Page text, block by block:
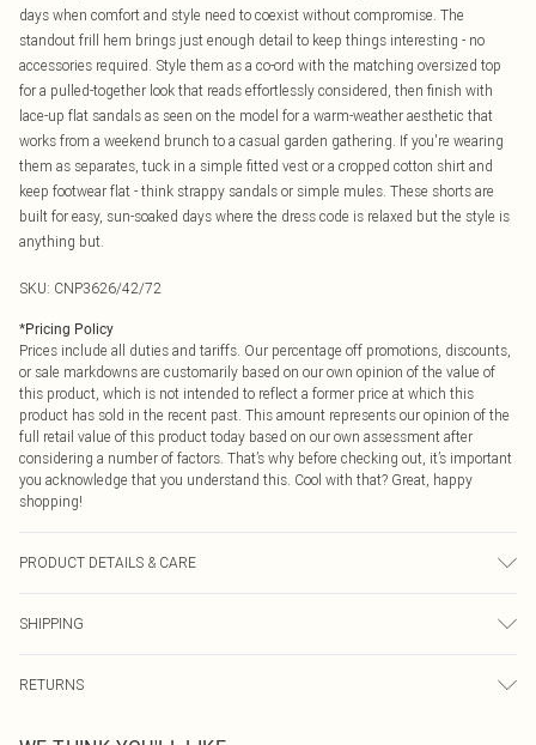
days when comfort and style need to coexist without compromise. The
standout frill hem brings just enough detail to keep things interesting - no
accessories required. Style them as a co-ord with the matching oversized top
for a pulled-together look that reads effortlessly considered, then finish with
lace-up flat sandals as seen on the model for a warm-weather aesthetic that
works from a weekend brunch to a casual garden gathering. If you're wearing
them as separates, tuck in a simple fitted vest or a cropped cotton shirt and
keep footwear flat - think strappy sandals or simple mules. These shorts are
built for easy, sun-soaked days where the dress code is relaxed but the style is
anything but.
SKU: CNP3626/42/72
*Pricing Policy
Prices include all duties and tariffs. Our percentage off promotions, discounts,
or sale markdowns are customarily based on our own opinion of the value of
this product, which is not intended to reflect a former price at which this
product has sold in the recent past. This amount represents our opinion of the
full retail value of this product today based on our own assessment after
considering a number of factors. That’s why before checking out, it’s important
you acknowledge that you understand this. Cool with that? Great, happy
shopping!
PRODUCT DETAILS & CARE
SHIPPING
USA Express Shipping
RETURNS